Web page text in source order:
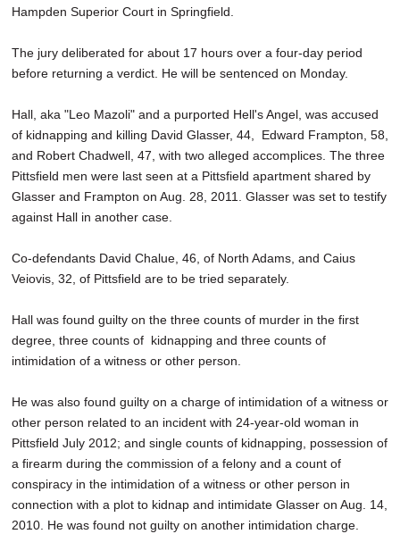
Hampden Superior Court in Springfield.
The jury deliberated for about 17 hours over a four-day period
before returning a verdict. He will be sentenced on Monday.
Hall, aka "Leo Mazoli" and a purported Hell's Angel, was accused
of kidnapping and killing David Glasser, 44, Edward Frampton, 58,
and Robert Chadwell, 47, with two alleged accomplices. The three
Pittsfield men were last seen at a Pittsfield apartment shared by
Glasser and Frampton on Aug. 28, 2011. Glasser was set to testify
against Hall in another case.
Co-defendants David Chalue, 46, of North Adams, and Caius
Veiovis, 32, of Pittsfield are to be tried separately.
Hall was found guilty on the three counts of murder in the first
degree, three counts of kidnapping and three counts of
intimidation of a witness or other person.
He was also found guilty on a charge of intimidation of a witness or
other person related to an incident with 24-year-old woman in
Pittsfield July 2012; and single counts of kidnapping, possession of
a firearm during the commission of a felony and a count of
conspiracy in the intimidation of a witness or other person in
connection with a plot to kidnap and intimidate Glasser on Aug. 14,
2010. He was found not guilty on another intimidation charge.